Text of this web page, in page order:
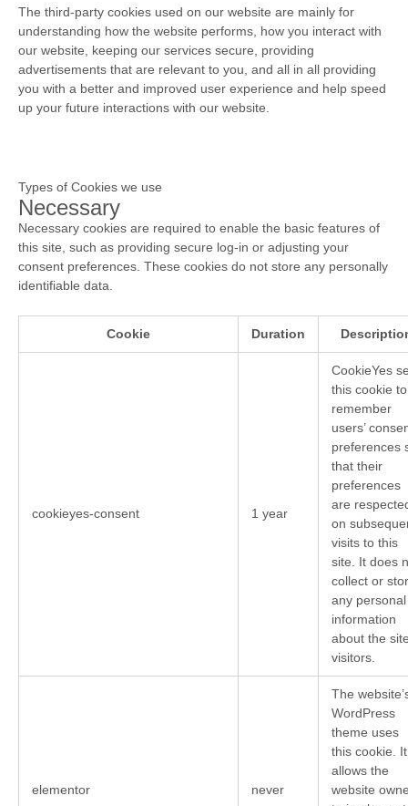
The third-party cookies used on our website are mainly for
understanding how the website performs, how you interact with
our website, keeping our services secure, providing
advertisements that are relevant to you, and all in all providing
you with a better and improved user experience and help speed
up your future interactions with our website.
Types of Cookies we use
Necessary
Necessary cookies are required to enable the basic features of
this site, such as providing secure log-in or adjusting your
consent preferences. These cookies do not store any personally
identifiable data.
Cookie Duration
cookieyes-consent 1 year
CookieYes
this cookie to
remember
users’
preferences
that their
preferences
are
on
visits to this
site. It does
collect or
any personal
information
about the
visitors.
elementor never
The
WordPress
theme uses
this cookie. It
allows the
website